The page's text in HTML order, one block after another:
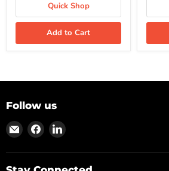
Quick Shop
Add to Cart
Follow us
Find
on
Email
Find
on
Facebook
Find
on
LinkedIn